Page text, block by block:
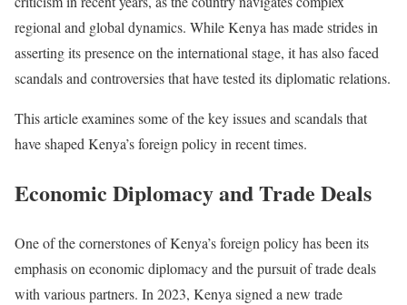
regional and global dynamics. While Kenya has made strides in
asserting its presence on the international stage, it has also faced
scandals and controversies that have tested its diplomatic relations.
This article examines some of the key issues and scandals that
have shaped Kenya’s foreign policy in recent times.
Economic Diplomacy and Trade Deals
One of the cornerstones of Kenya’s foreign policy has been its
emphasis on economic diplomacy and the pursuit of trade deals
with various partners. In 2023, Kenya signed a new trade